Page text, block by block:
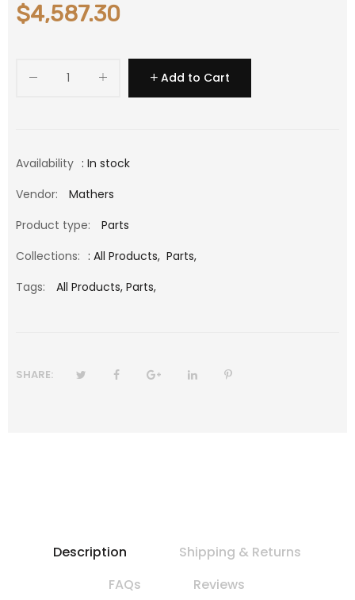
$4,587.30
Add to Cart
Availability : In stock
Vendor:
Mathers
Product type:
Parts
Collections: : All Products, Parts,
Tags:
All Products, Parts,
SHARE:
Description
Shipping & Returns
FAQs
Reviews